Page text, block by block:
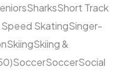
SharksShort Track
SkatingSinger-
SkiingSkiing &
SoccerSoccerSocial